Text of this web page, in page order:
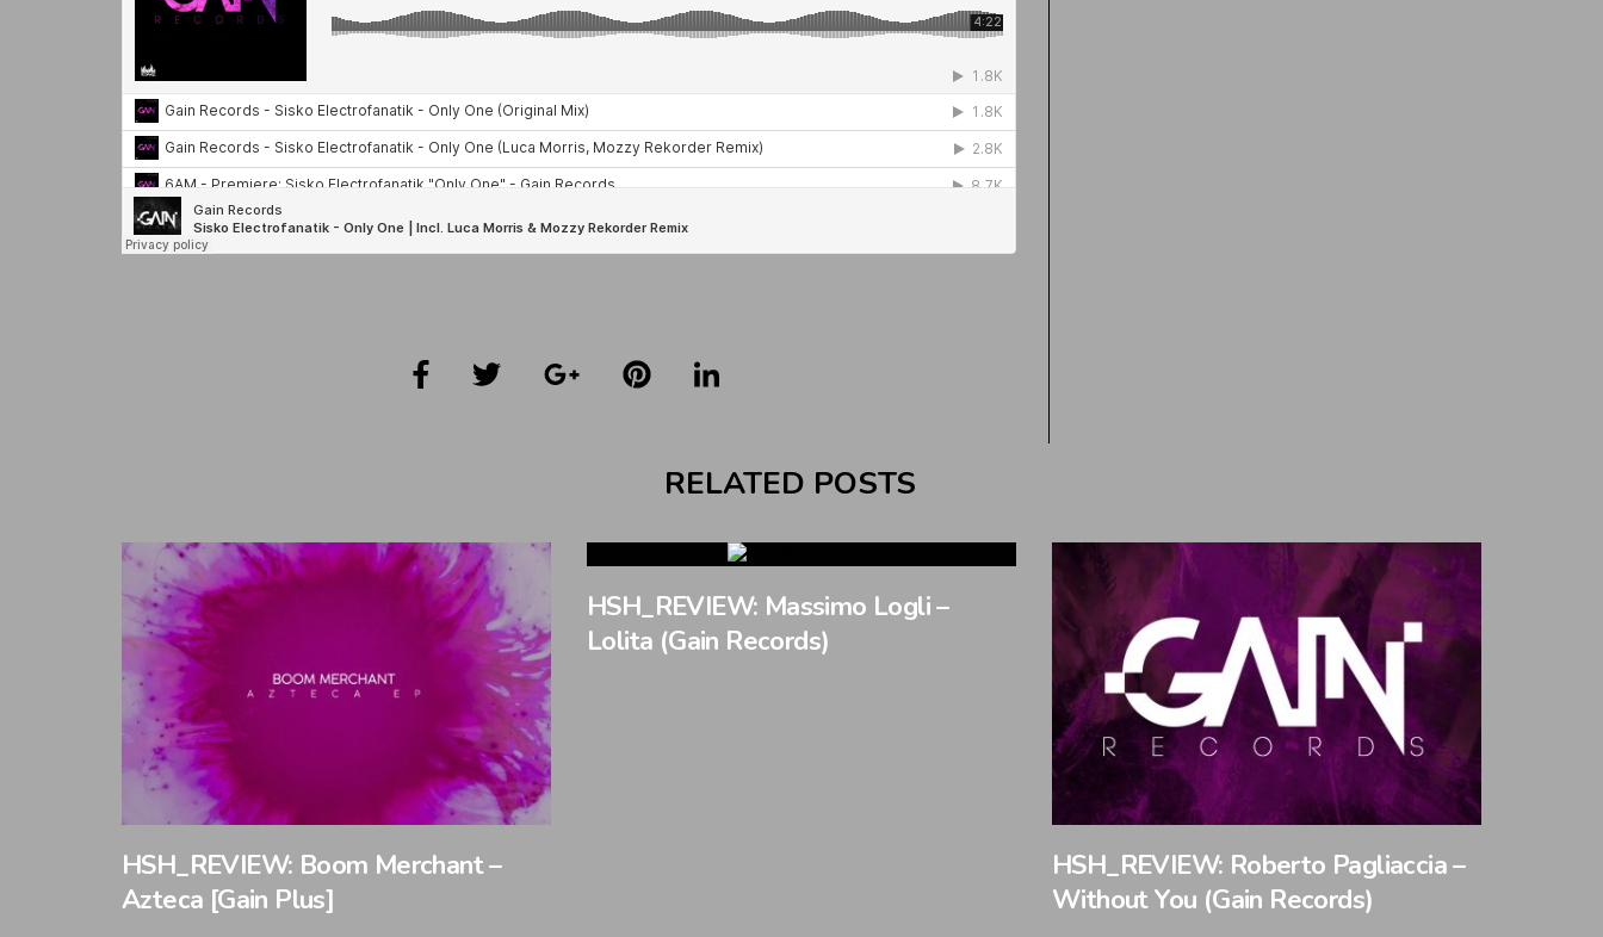
RELATED POSTS
HSH_REVIEW: Boom Merchant –
Azteca [Gain Plus]
HSH_REVIEW: Massimo Logli –
Lolita (Gain Records)
HSH_REVIEW: Roberto Pagliaccia –
Without You (Gain Records)